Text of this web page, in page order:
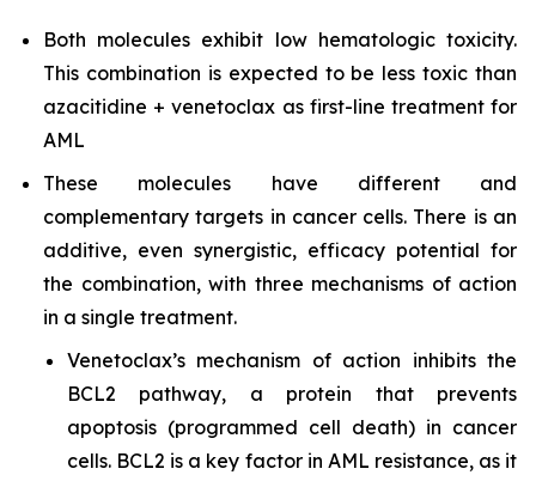
Both molecules exhibit low hematologic toxicity.
This combination is expected to be less toxic than
azacitidine + venetoclax as first-line treatment for
AML
These molecules have different and
complementary targets in cancer cells. There is an
additive, even synergistic, efficacy potential for
the combination, with three mechanisms of action
in a single treatment.
Venetoclax’s mechanism of action inhibits the
BCL2 pathway, a protein that prevents
apoptosis (programmed cell death) in cancer
cells. BCL2 is a key factor in AML resistance, as it